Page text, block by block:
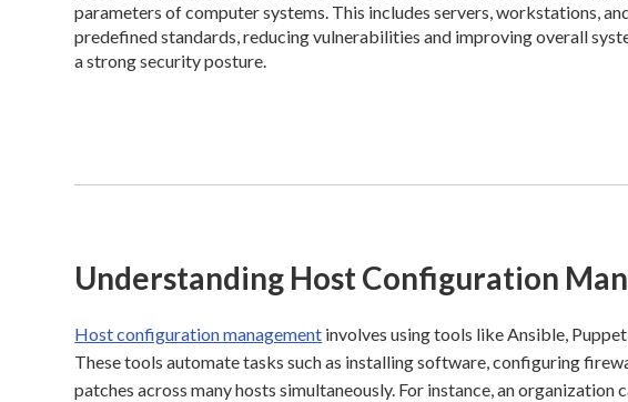
parameters of computer systems. This includes servers, workstations,
predefined standards, reducing vulnerabilities and improving overall
a strong security posture.
Understanding Host Configuration
Host configuration management involves using tools like Ansible,
These tools automate tasks such as installing software, configuring
patches across many hosts simultaneously. For instance, an organization